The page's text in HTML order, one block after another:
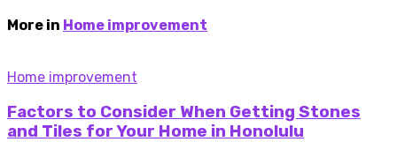
More in Home improvement
Home improvement
Factors to Consider When Getting Stones
and Tiles for Your Home in Honolulu